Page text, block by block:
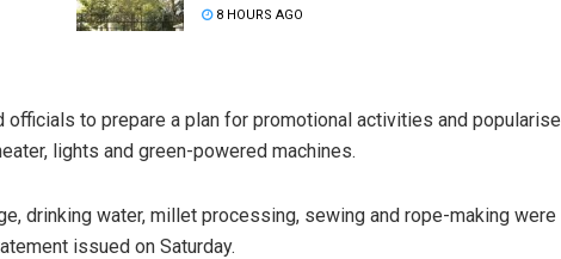
8 HOURS AGO
to prepare a plan for promotional activities and popularise
lights and green-powered machines.
drinking water, millet processing, sewing and rope-making were
issued on Saturday.